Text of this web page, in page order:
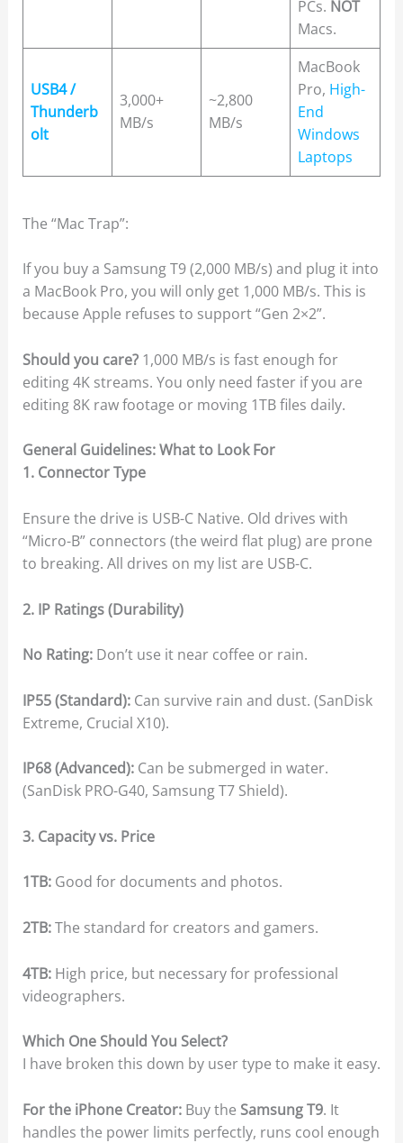
PCs. NOT
Macs.
USB4 /
Thunderb
olt
3,000+
MB/s
~2,800
MB/s
MacBook
Pro, High-
End
Windows
Laptops
The “Mac Trap”:
If you buy a Samsung T9 (2,000 MB/s) and plug it into
a MacBook Pro, you will only get 1,000 MB/s. This is
because Apple refuses to support “Gen 2×2”.
Should you care?1,000 MB/s is fast enough for
editing 4K streams. You only need faster if you are
editing 8K raw footage or moving 1TB files daily.
General Guidelines: What to Look For
1. Connector Type
Ensure the drive is USB-C Native. Old drives with
“Micro-B” connectors (the weird flat plug) are prone
to breaking. All drives on my list are USB-C.
2. IP Ratings (Durability)
No Rating:Don’t use it near coffee or rain.
IP55 (Standard):Can survive rain and dust. (SanDisk
Extreme, Crucial X10).
IP68 (Advanced):Can be submerged in water.
(SanDisk PRO-G40, Samsung T7 Shield).
3. Capacity vs. Price
1TB:Good for documents and photos.
2TB:The standard for creators and gamers.
4TB:High price, but necessary for professional
videographers.
Which One Should You Select?
I have broken this down by user type to make it easy.
For the iPhone Creator:Buy the Samsung T9. It
handles the power limits perfectly, runs cool enough